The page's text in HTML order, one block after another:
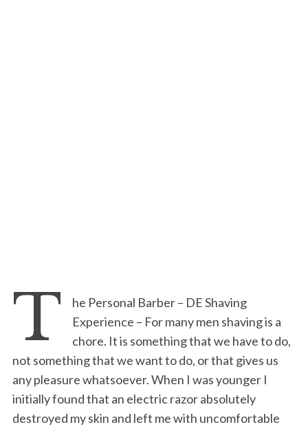
T
he Personal Barber – DE Shaving
Experience – For many men shaving is a
chore. It is something that we have to do,
not something that we want to do, or that gives us
any pleasure whatsoever. When I was younger I
initially found that an electric razor absolutely
destroyed my skin and left me with uncomfortable